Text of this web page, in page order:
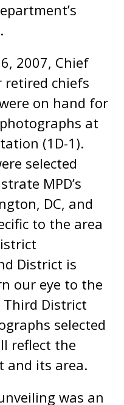
2007, Chief
retired chiefs
on hand for
at
(1D-1).
selected
MPD’s
DC, and
to the area
District is
our eye to the
District
selected
reflect the
and its area.
was an